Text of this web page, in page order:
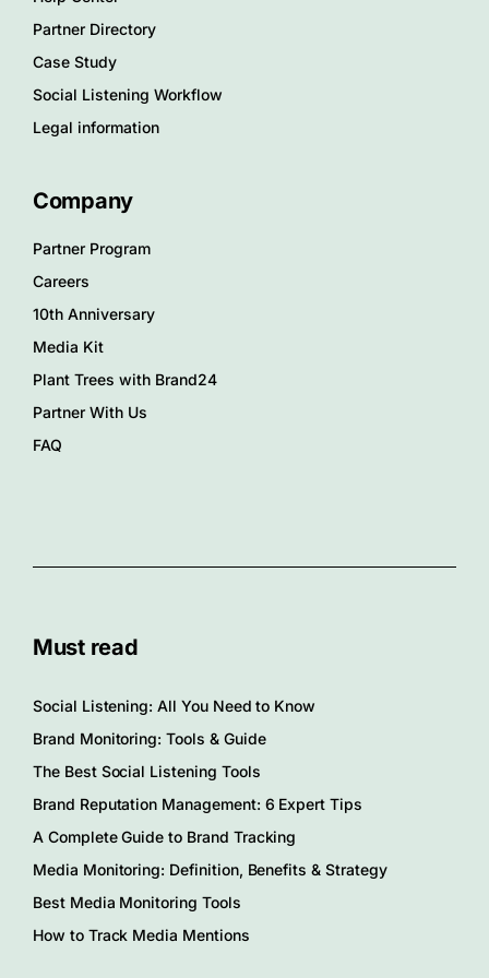
Partner Directory
Case Study
Social Listening Workflow
Legal information
Company
Partner Program
Careers
10th Anniversary
Media Kit
Plant Trees with Brand24
Partner With Us
FAQ
Must read
Social Listening: All You Need to Know
Brand Monitoring: Tools & Guide
The Best Social Listening Tools
Brand Reputation Management: 6 Expert Tips
A Complete Guide to Brand Tracking
Media Monitoring: Definition, Benefits & Strategy
Best Media Monitoring Tools
How to Track Media Mentions